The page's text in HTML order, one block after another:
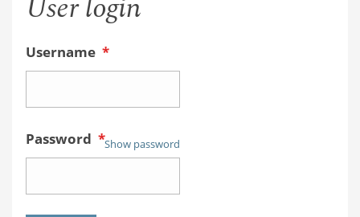
User login
Username *
Password *Show password